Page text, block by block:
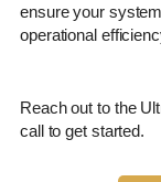
ensure your
operational
Reach out to the
call to get started.